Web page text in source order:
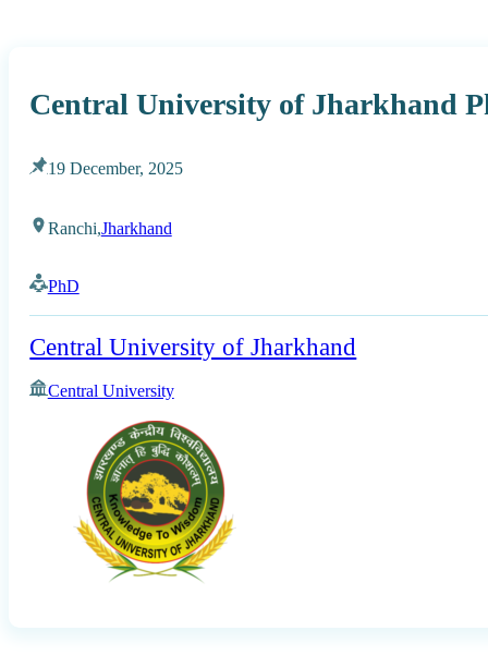
Central University of Jharkhand
19 December, 2025
Ranchi,Jharkhand
PhD
Central University of Jharkhand
Central University